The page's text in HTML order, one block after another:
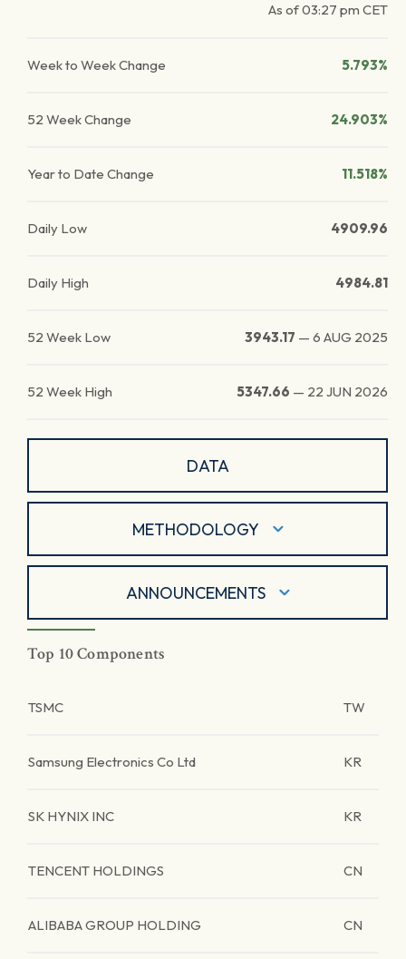
As of03:27 pm CET
Week to Week Change 5.793%
52 Week Change 24.903%
Year to Date Change 11.518%
Daily Low 4909.96
Daily High 4984.81
52 Week Low 3943.17 — 6 AUG 2025
52 Week High 5347.66 — 22 JUN 2026
DATA
METHODOLOGY
ANNOUNCEMENTS
Top 10 Components
TSMC TW
Samsung Electronics Co Ltd KR
SK HYNIX INC KR
TENCENT HOLDINGS CN
ALIBABA GROUP HOLDING CN